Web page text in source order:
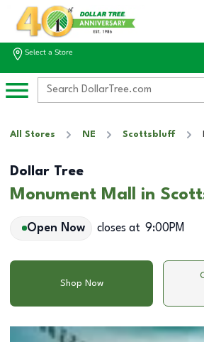
Select a Store
All Stores NE Scottsbluff
Dollar Tree
Monument Mall in
Open Now closes at 9:00PM
Shop Now